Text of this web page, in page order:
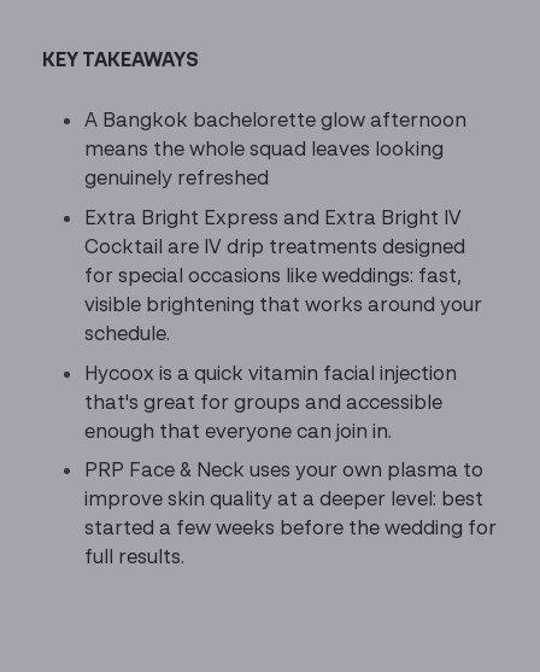
KEY TAKEAWAYS
A Bangkok bachelorette glow afternoon
means the whole squad leaves looking
genuinely refreshed
Extra Bright Express and Extra Bright IV
Cocktail are IV drip treatments designed
for special occasions like weddings: fast,
visible brightening that works around your
schedule.
Hycoox is a quick vitamin facial injection
that's great for groups and accessible
enough that everyone can join in.
PRP Face & Neck uses your own plasma to
improve skin quality at a deeper level: best
started a few weeks before the wedding for
full results.